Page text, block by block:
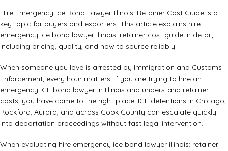
Hire Emergency Ice Bond Lawyer Illinois: Retainer Cost Guide is a
key topic for buyers and exporters. This article explains hire
emergency ice bond lawyer illinois: retainer cost guide in detail,
including pricing, quality, and how to source reliably.
When someone you love is arrested by Immigration and Customs
Enforcement, every hour matters. If you are trying to hire an
emergency ICE bond lawyer in Illinois and understand retainer
costs, you have come to the right place. ICE detentions in Chicago,
Rockford, Aurora, and across Cook County can escalate quickly
into deportation proceedings without fast legal intervention.
When evaluating hire emergency ice bond lawyer illinois: retainer